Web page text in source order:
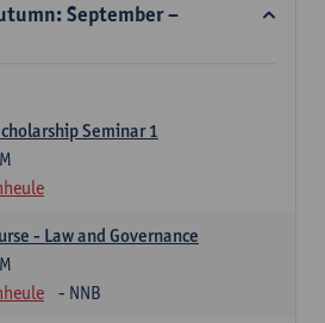
September –
Seminar 1
- Law and Governance
- NNB